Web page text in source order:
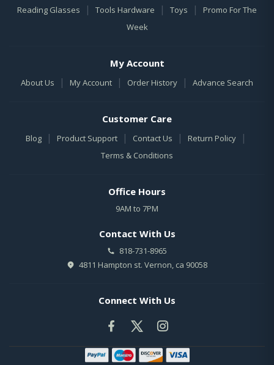
Reading Glasses
| Tools Hardware | Toys |
Promo For The
Week
My Account
About Us | My Account | Order History | Advance Search
Customer Care
Blog | Product Support | Contact Us | Return Policy |
Terms & Conditions
Office Hours
9AM to 7PM
Contact With Us
818-731-8965
4811 Hampton st. Vernon, ca 90058
Connect With Us